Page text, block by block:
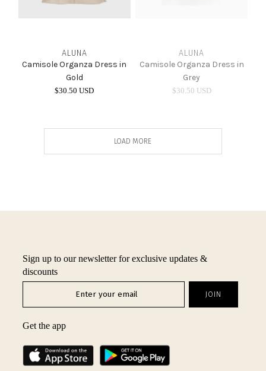
ALUNA
Camisole Organza Dress in
Gold
$30.50 USD
ALUNA
Camisole Organza Dress in
Grey
$30.50 USD
LOAD MORE
Sign up to our newsletter for exclusive updates &
discounts
Get the app